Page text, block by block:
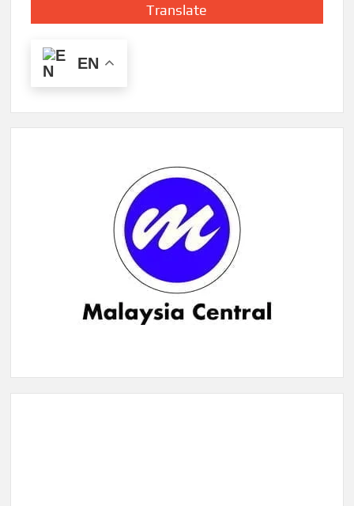
Translate
EN